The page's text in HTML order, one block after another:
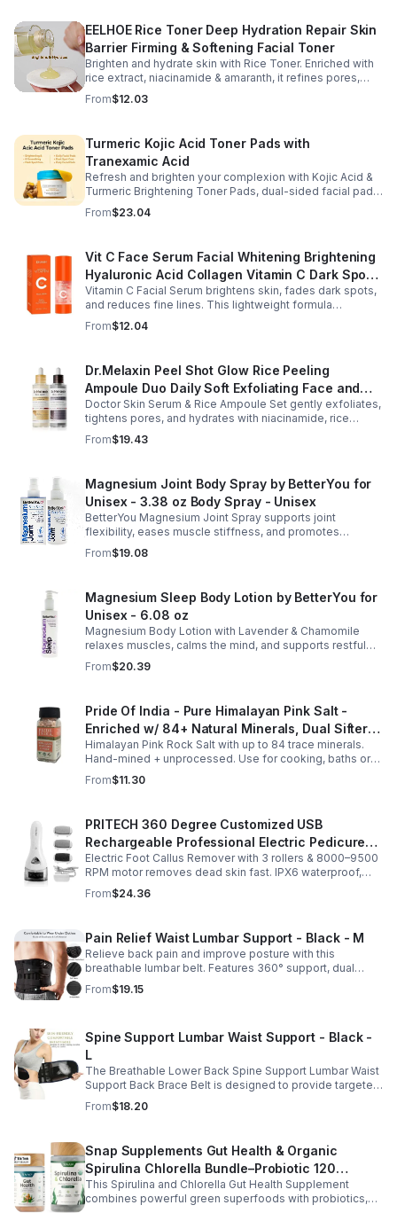
EELHOE Rice Toner Deep Hydration Repair Skin
Barrier Firming & Softening Facial Toner
Brighten and hydrate skin with Rice Toner. Enriched with
rice extract, niacinamide & amaranth, it refines pores,
boosts collagen, and promotes a radiant, youthful glow.
From$12.03
Turmeric Kojic Acid Toner Pads with
Tranexamic Acid
Refresh and brighten your complexion with Kojic Acid &
Turmeric Brightening Toner Pads, dual-sided facial pads
formulated with kojic acid, turmeric extract, and
tranexamic acid to support smoother, more radiant-
surface buildup and dullness, while the smooth side
delivers lightweight hydration to leave skin feeling soft
and refreshed. Regular use helps improve the
appearance of uneven skin tone and dark spots while
preparing skin for the rest of your skincare routine or
makeup application. Housed in a moisture-locking jar
with hygienic tweezers, these toner pads are convenient
From$23.04
Vit C Face Serum Facial Whitening Brightening
Hyaluronic Acid Collagen Vitamin C Dark Spot
Corrector Anti-Aging Serums For Face
Vitamin C Facial Serum brightens skin, fades dark spots,
and reduces fine lines. This lightweight formula
hydrates, improves elasticity, and leaves skin smooth,
radiant, and refreshed.
From$12.04
Dr.Melaxin Peel Shot Glow Rice Peeling
Ampoule Duo Daily Soft Exfoliating Face and
Body Scrub, Blackhead Remover - korean skin
care
Doctor Skin Serum & Rice Ampoule Set gently exfoliates,
tightens pores, and hydrates with niacinamide, rice
extract, and Pentarice for brighter, smoother, and
refreshed skin.
From$19.43
Magnesium Joint Body Spray by BetterYou for
Unisex - 3.38 oz Body Spray - Unisex
BetterYou Magnesium Joint Spray supports joint
flexibility, eases muscle stiffness, and promotes
mobility with magnesium, glucosamine, menthol, and
eucalyptus for soothing relief.
From$19.08
Magnesium Sleep Body Lotion by BetterYou for
Unisex - 6.08 oz
Magnesium Body Lotion with Lavender & Chamomile
relaxes muscles, calms the mind, and supports restful
sleep. Fast-absorbing, it aids magnesium and calcium
absorption.
From$20.39
Pride Of India - Pure Himalayan Pink Salt -
Enriched w/ 84+ Natural Minerals, Dual Sifter,
Coarse Grind- Spices
Himalayan Pink Rock Salt with up to 84 trace minerals.
Hand-mined + unprocessed. Use for cooking, baths or
scrubs. Supports hydration, pH balance + electrolytes.
Multiple sizes.
From$11.30
PRITECH 360 Degree Customized USB
Rechargeable Professional Electric Pedicure
Foot File Callus Remover Machine With Led
Light
Electric Foot Callus Remover with 3 rollers & 8000–9500
RPM motor removes dead skin fast. IPX6 waterproof,
USB rechargeable, salon-quality results at home.
From$24.36
Pain Relief Waist Lumbar Support - Black - M
Relieve back pain and improve posture with this
breathable lumbar belt. Features 360° support, dual
straps, and soft elastic fabric for all-day comfort.
From$19.15
Spine Support Lumbar Waist Support - Black -
L
The Breathable Lower Back Spine Support Lumbar Waist
Support Back Brace Belt is designed to provide targeted
relief for herniated discs, sciatica, scoliosis, and chronic
lower back pain.
From$18.20
Snap Supplements Gut Health & Organic
Spirulina Chlorella Bundle–Probiotic 120
Vegetarian - suit
This Spirulina and Chlorella Gut Health Supplement
combines powerful green superfoods with probiotics,